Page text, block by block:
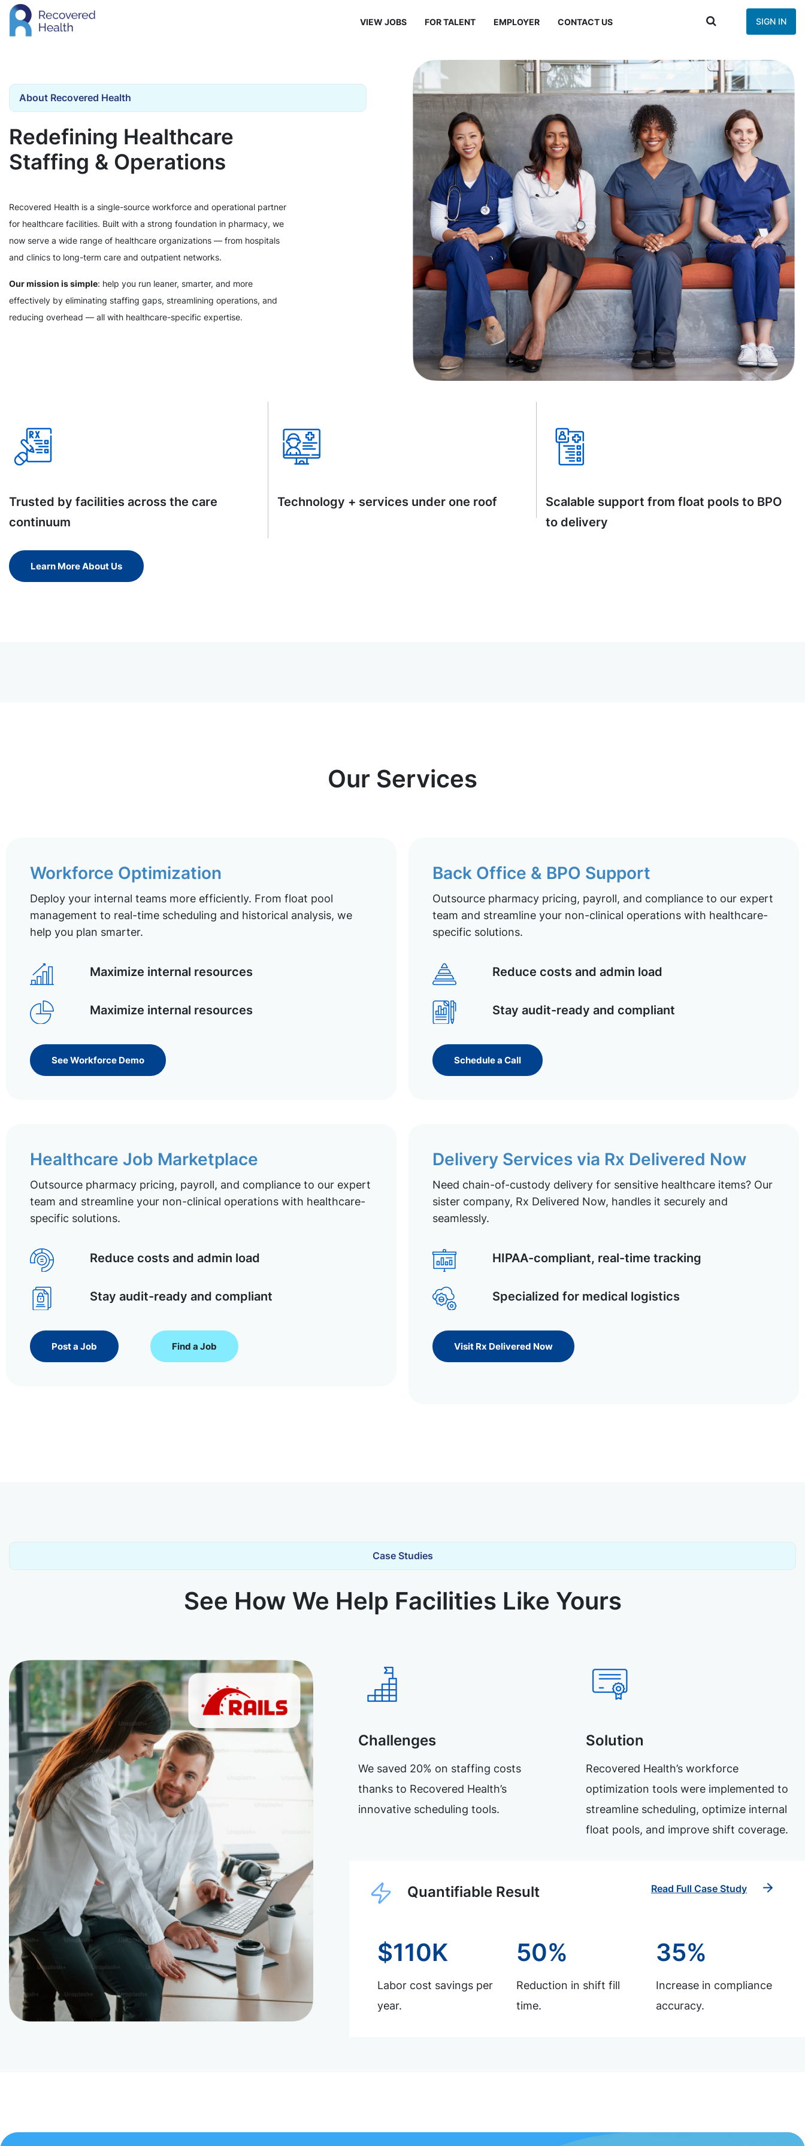
VIEW JOBS FOR TALENT EMPLOYER CONTACT US SIGN IN
About Recovered Health
Redefining Healthcare
Staffing & Operations
Recovered Health is a single-source workforce and operational partner
for healthcare facilities. Built with a strong foundation in pharmacy, we
now serve a wide range of healthcare organizations — from hospitals
and clinics to long-term care and outpatient networks.
Our mission is simple: help you run leaner, smarter, and more
effectively by eliminating staffing gaps, streamlining operations, and
reducing overhead — all with healthcare-specific expertise.
Trusted by facilities across the care
continuum
Technology + services under one roof
Scalable support from float pools to BPO
to delivery
Learn More About Us
Our Services
Workforce Optimization
Deploy your internal teams more efficiently. From float pool
management to real-time scheduling and historical analysis, we
help you plan smarter.
Maximize internal resources
Maximize internal resources
See Workforce Demo
Back Office & BPO Support
Outsource pharmacy pricing, payroll, and compliance to our expert
team and streamline your non-clinical operations with healthcare-
specific solutions.
Reduce costs and admin load
Stay audit-ready and compliant
Schedule a Call
Healthcare Job Marketplace
Outsource pharmacy pricing, payroll, and compliance to our expert
team and streamline your non-clinical operations with healthcare-
specific solutions.
Reduce costs and admin load
Stay audit-ready and compliant
Post a Job Find a Job
Delivery Services via Rx Delivered Now
Need chain-of-custody delivery for sensitive healthcare items? Our
sister company, Rx Delivered Now, handles it securely and
seamlessly.
HIPAA-compliant, real-time tracking
Specialized for medical logistics
Visit Rx Delivered Now
Case Studies
See How We Help Facilities Like Yours
Challenges
We saved 20% on staffing costs
thanks to Recovered Health’s
innovative scheduling tools.
Solution
Recovered Health’s workforce
optimization tools were implemented to
streamline scheduling, optimize internal
float pools, and improve shift coverage.
Quantifiable Result Read Full Case Study
$110K
Labor cost savings per
year.
50%
Reduction in shift fill
time.
35%
Increase in compliance
accuracy.